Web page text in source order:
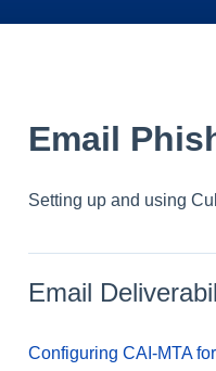
Email
Setting up and using
Email
Configuring CAI-MTA